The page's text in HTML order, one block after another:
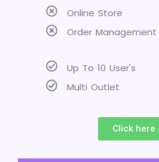
Online Store
Order Management
Up To 10 User's
Multi Outlet
Click here